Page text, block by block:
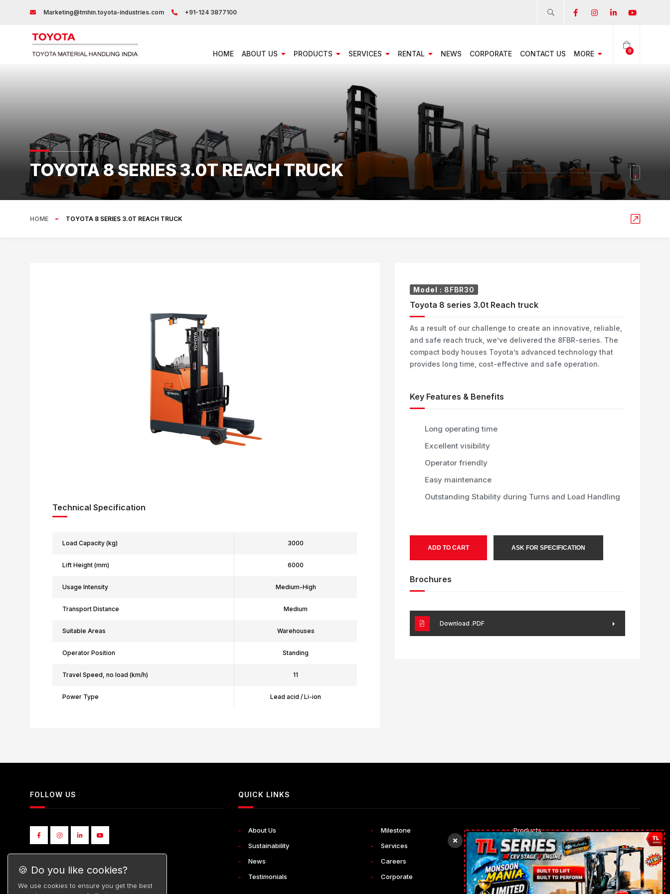
Marketing@tmhin.toyota-industries.com +91-124 3877100
0
HOME ABOUT US PRODUCTS SERVICES RENTAL NEWS CORPORATE CONTACT US MORE
TOYOTA 8 SERIES 3.0T REACH TRUCK
HOME TOYOTA 8 SERIES 3.0T REACH TRUCK
Technical Specification
Load Capacity (kg) 3000
Lift Height (mm) 6000
Usage Intensity Medium-High
Transport Distance Medium
Suitable Areas Warehouses
Operator Position Standing
Travel Speed, no load (km/h) 11
Power Type Lead acid / Li-ion
Model : 8FBR30
Toyota 8 series 3.0t Reach truck
As a result of our challenge to create an innovative, reliable,
and safe reach truck, we’ve delivered the 8FBR-series. The
compact body houses Toyota’s advanced technology that
provides long time, cost-effective and safe operation.
Key Features & Benefits
Long operating time
Excellent visibility
Operator friendly
Easy maintenance
Outstanding Stability during Turns and Load Handling
ADD TO CART ASK FOR SPECIFICATION
Brochures
Download .PDF
FOLLOW US QUICK LINKS
About Us Milestone
Products
Sustainability
Services
Rental Trucks
News
Careers
Our gallery
Testimonials
Corporate Contact Us
🍪 Do you like cookies?
We use cookies to ensure you get the best